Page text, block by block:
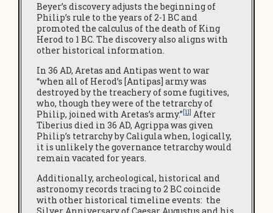
Beyer’s discovery adjusts the beginning of
Philip’s rule to the years of 2-1 BC and
promoted the calculus of the death of King
Herod to 1 BC. The discovery also aligns with
other historical information.
In 36 AD, Aretas and Antipas went to war
“when all of Herod’s [Antipas] army was
destroyed by the treachery of some fugitives,
who, though they were of the tetrarchy of
Philip, joined with Aretas’s army.” [11] After
Tiberius died in 36 AD, Agrippa was given
Philip’s tetrarchy by Caligula when, logically,
it is unlikely the governance tetrarchy would
remain vacated for years.
Additionally, archeological, historical and
astronomy records tracing to 2 BC coincide
with other historical timeline events: the